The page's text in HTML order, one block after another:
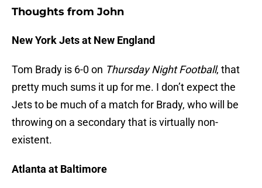
Thoughts from John
New York Jets at New England
Tom Brady is 6-0 on Thursday Night Football, that
pretty much sums it up for me. I don’t expect the
Jets to be much of a match for Brady, who will be
throwing on a secondary that is virtually non-
existent.
Atlanta at Baltimore